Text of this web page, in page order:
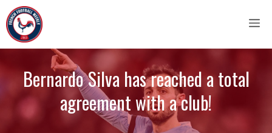
Skip
to
content
Bernardo Silva has reached a total
agreement with a club!